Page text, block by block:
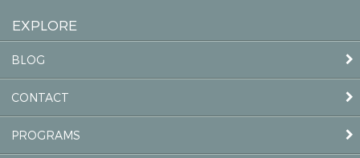
EXPLORE
BLOG
CONTACT
PROGRAMS